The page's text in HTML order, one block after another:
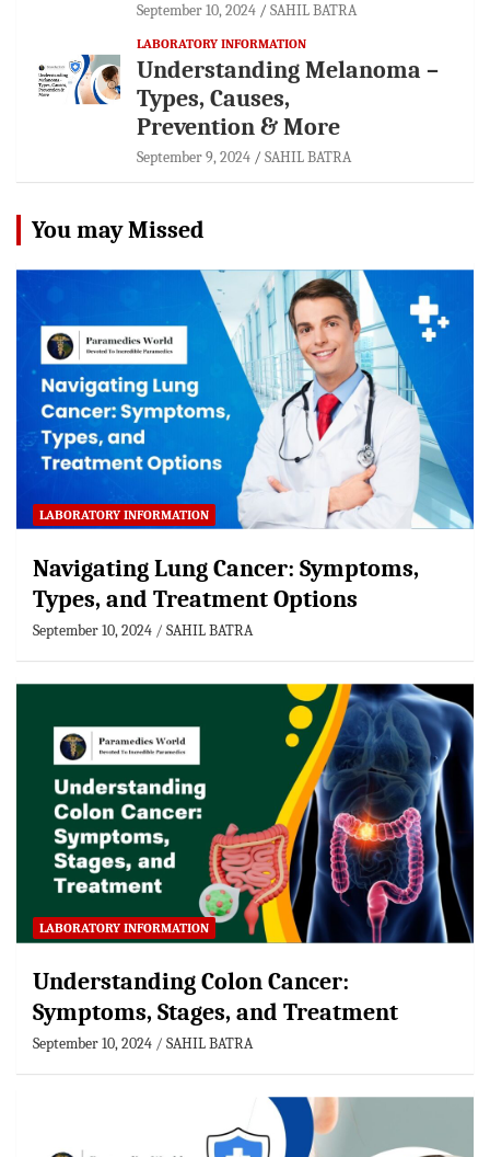
September 10, 2024 SAHIL BATRA
LABORATORY INFORMATION
Understanding Melanoma –
Types, Causes,
Prevention & More
September 9, 2024 SAHIL BATRA
You may Missed
LABORATORY INFORMATION
Navigating Lung Cancer: Symptoms,
Types, and Treatment Options
September 10, 2024 SAHIL BATRA
LABORATORY INFORMATION
Understanding Colon Cancer:
Symptoms, Stages, and Treatment
September 10, 2024 SAHIL BATRA